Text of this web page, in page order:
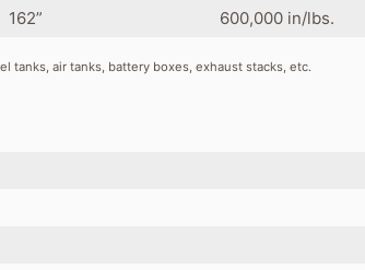
162” 600,000 in/lbs.
air tanks, battery boxes, exhaust stacks, etc.